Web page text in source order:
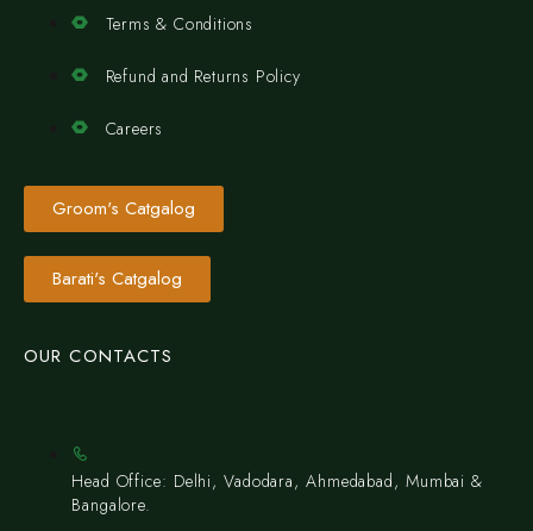
Terms & Conditions
Refund and Returns Policy
Careers
Groom's Catgalog
Barati's Catgalog
OUR CONTACTS
Head Office: Delhi, Vadodara, Ahmedabad, Mumbai &
Bangalore.